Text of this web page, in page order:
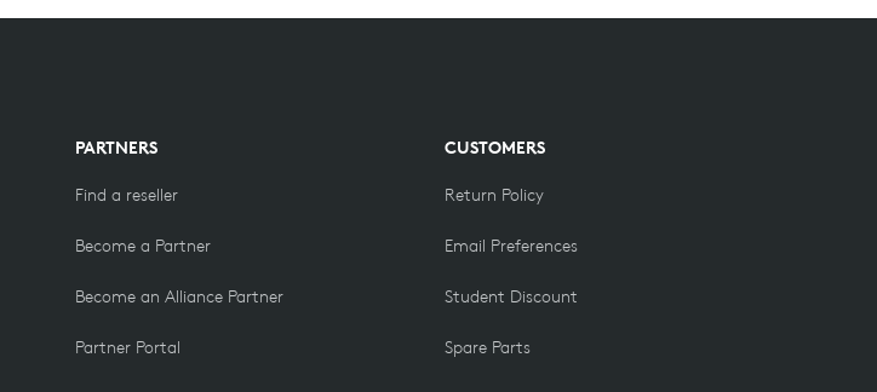
PARTNERS
Find a reseller
Become a Partner
Become an Alliance Partner
Partner Portal
CUSTOMERS
Return Policy
Email Preferences
Student Discount
Spare Parts